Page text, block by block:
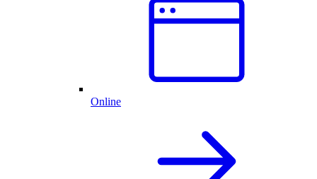
Online